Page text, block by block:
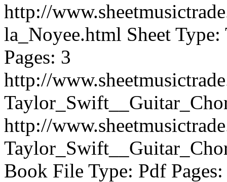
http://
la_Noyee.html Sheet
Pages: 3
http://
http://
Book File Type: Pdf